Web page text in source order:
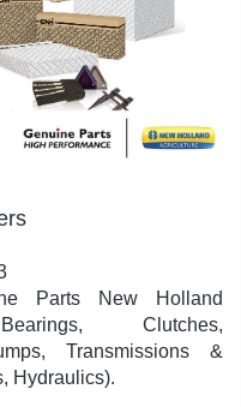
Parts New Holland
Clutches,
Transmissions &
Hydraulics).